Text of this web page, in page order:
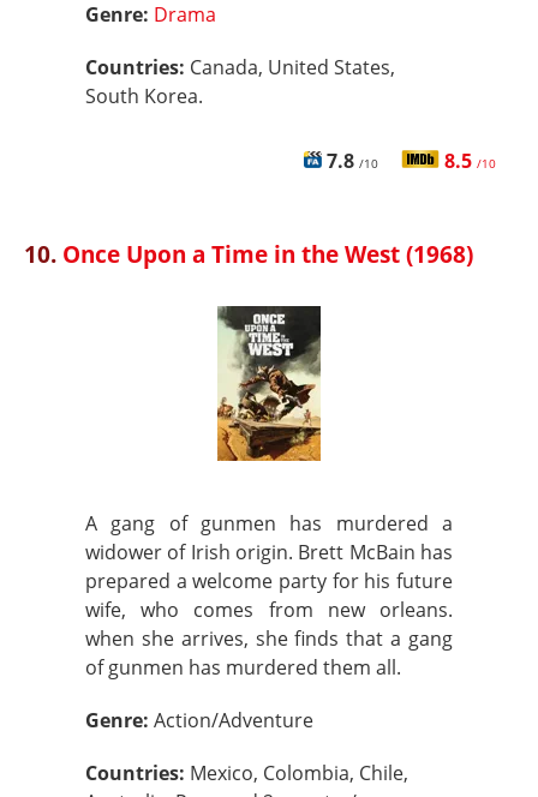
Genre: Drama
Countries: Canada, United States,
South Korea.
7.8 /10 8.5 /10
10. Once Upon a Time in the West (1968)
A gang of gunmen has murdered a
widower of Irish origin. Brett McBain has
prepared a welcome party for his future
wife, who comes from new orleans.
when she arrives, she finds that a gang
of gunmen has murdered them all.
Genre: Action/Adventure
Countries: Mexico, Colombia, Chile,